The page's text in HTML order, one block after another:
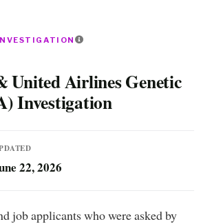
United Airlines Genetic
Investigation
22, 2026
job applicants who were asked by